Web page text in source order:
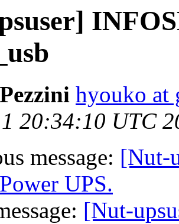
hyouko at
20:34:10 UTC
message: [Nut-
UPS.
[Nut-